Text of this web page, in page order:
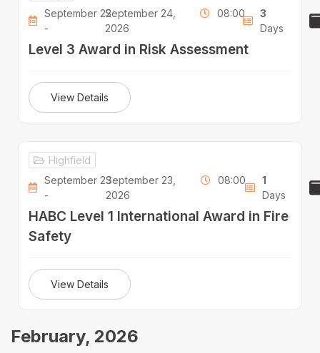
September 22
-
September 24,
2026
08:00
3
Days
Level 3 Award in Risk Assessment
View Details
Highfield
September 23
-
September 23,
2026
08:00
1
Days
HABC Level 1 International Award in Fire
Safety
View Details
February, 2026